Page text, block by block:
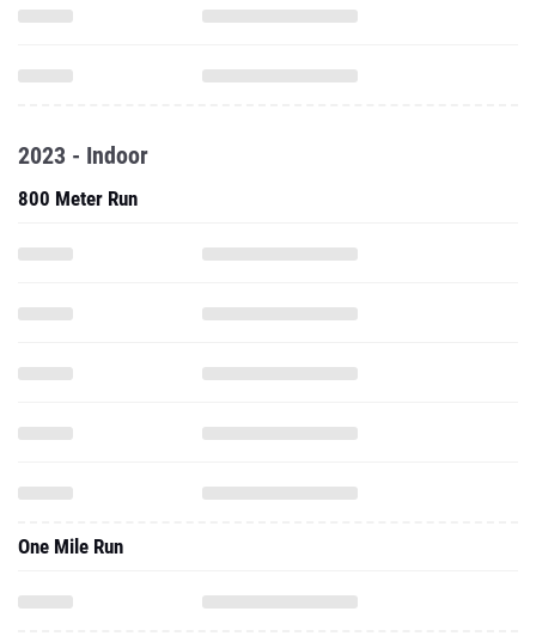
2023 - Indoor
800 Meter Run
One Mile Run